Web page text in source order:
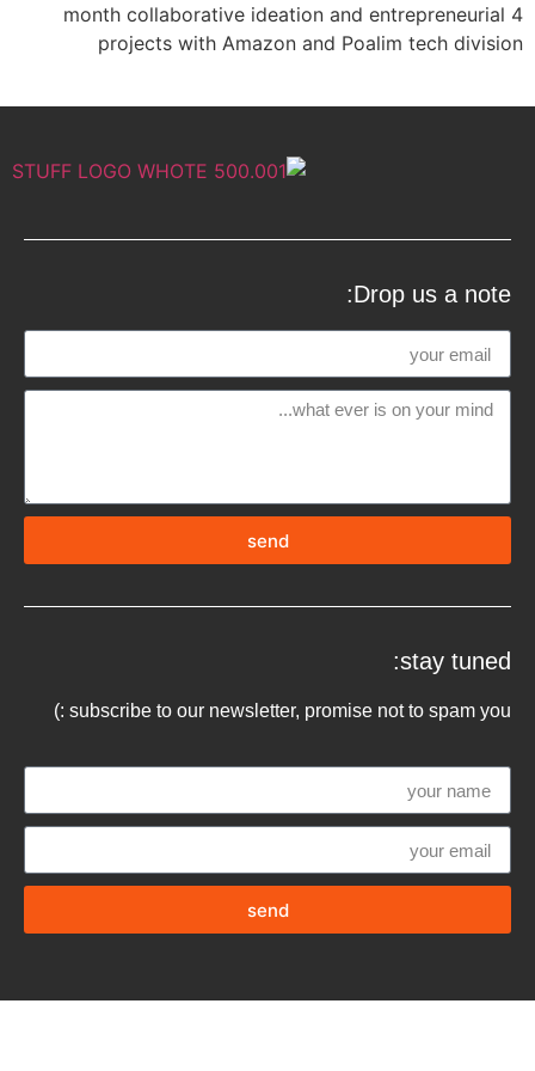
4 month collaborative ideation and entrepreneurial
projects with Amazon and Poalim tech division
Drop us a note:
send
stay tuned:
subscribe to our newsletter, promise not to spam you :)
send